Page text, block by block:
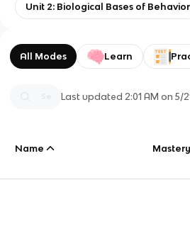
Unit 2: Biological Bases of Behavior
All Modes Learn
Last updated 2:01 AM on 5/
Name Mastery